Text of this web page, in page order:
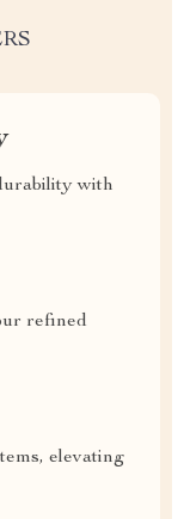
with
refined
elevating